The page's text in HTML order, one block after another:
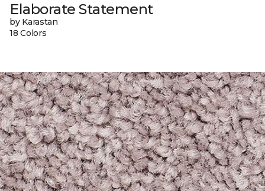
Elaborate Statement
by Karastan
18 Colors